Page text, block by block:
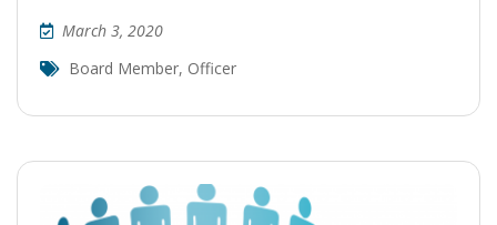
March 3, 2020
Board Member, Officer